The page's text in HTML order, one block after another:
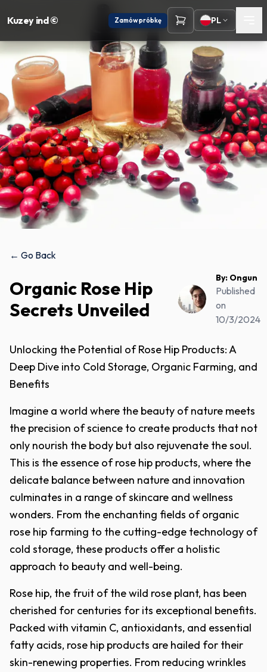
Kuzey ind © Zamów próbkę PL
← Go Back
Organic Rose Hip
Secrets Unveiled
By: Ongun
Published
on
10/3/2024
Unlocking the Potential of Rose Hip Products: A
Deep Dive into Cold Storage, Organic Farming, and
Benefits
Imagine a world where the beauty of nature meets
the precision of science to create products that not
only nourish the body but also rejuvenate the soul.
This is the essence of rose hip products, where the
delicate balance between nature and innovation
culminates in a range of skincare and wellness
wonders. From the enchanting fields of organic
rose hip farming to the cutting-edge technology of
cold storage, these products offer a holistic
approach to beauty and well-being.
Rose hip, the fruit of the wild rose plant, has been
cherished for centuries for its exceptional benefits.
Packed with vitamin C, antioxidants, and essential
fatty acids, rose hip products are hailed for their
skin-renewing properties. From reducing wrinkles